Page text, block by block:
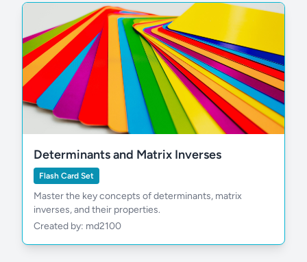
Determinants and Matrix Inverses
Flash Card Set
Master the key concepts of determinants, matrix
inverses, and their properties.
Created by: md2100